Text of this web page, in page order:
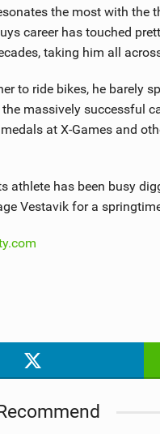
the most with the
career has touched
taking him all
to ride bikes, he barely
massively successful
at X-Games and
athlete has been busy
Vestavik for a